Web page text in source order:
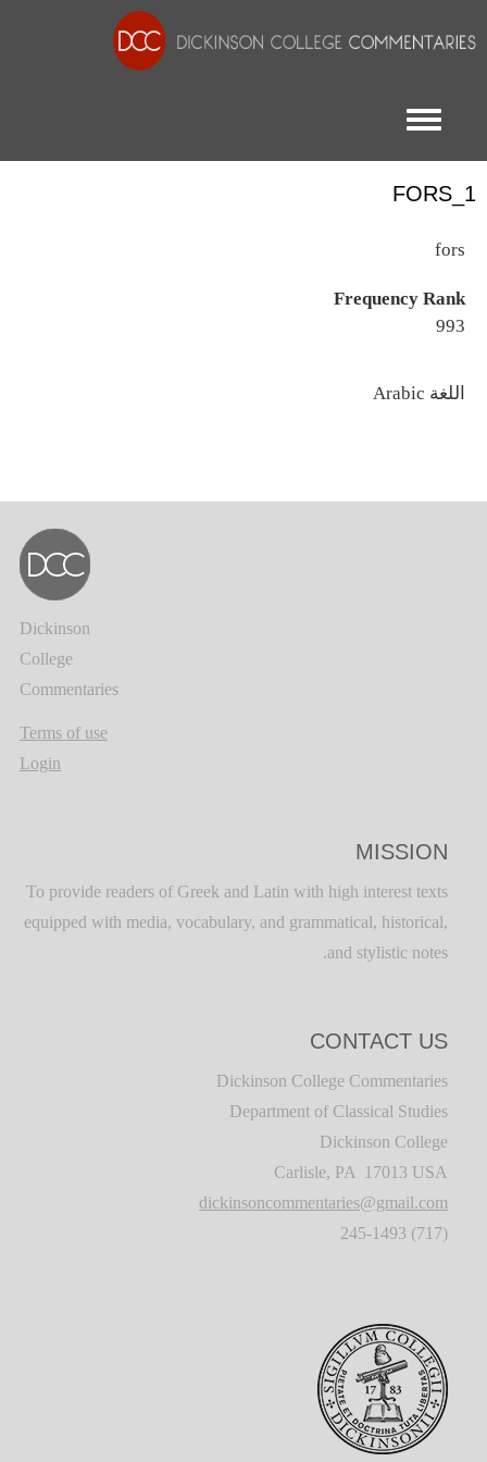
Toggle menu
FORS_1
fors
Frequency Rank
993
اللغة
Dickinson
College
Commentaries
Terms of use
Login
MISSION
To provide readers of Greek and Latin with high interest texts
equipped with media, vocabulary, and grammatical, historical,
and stylistic notes.
CONTACT US
Dickinson College Commentaries
Department of Classical Studies
Dickinson College
Carlisle, PA 17013 USA
dickinsoncommentaries@gmail.com
(717) 245-1493